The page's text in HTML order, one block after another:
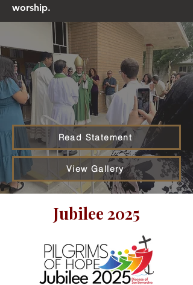
worship.
Read Statement
View Gallery
Jubilee 2025